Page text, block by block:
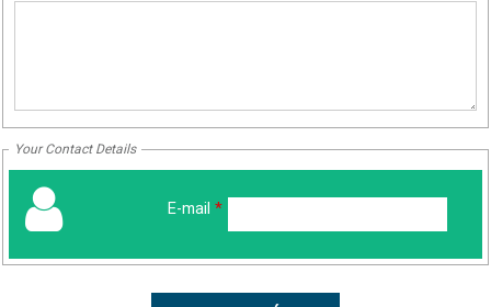
Your Contact Details
E-mail *